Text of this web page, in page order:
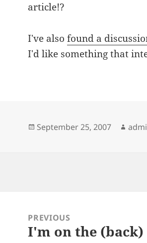
article!?
I've alsofound a
I'd like something that
Posted
September 25, 2007
PREVIOUS
Previous
I'm on the